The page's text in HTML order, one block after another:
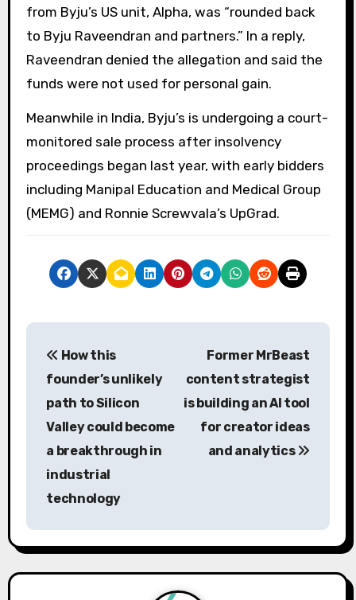
from Byju’s US unit, Alpha, was “rounded back
to Byju Raveendran and partners.” In a reply,
Raveendran denied the allegation and said the
funds were not used for personal gain.
Meanwhile in India, Byju’s is undergoing a court-
monitored sale process after insolvency
proceedings began last year, with early bidders
including Manipal Education and Medical Group
(MEMG) and Ronnie Screwvala’s UpGrad.
P
v
i
How this
founder’s unlikely
path to Silicon
Valley could become
a breakthrough in
industrial
technology
Former MrBeast
content strategist
is building an AI tool
for creator ideas
and analytics